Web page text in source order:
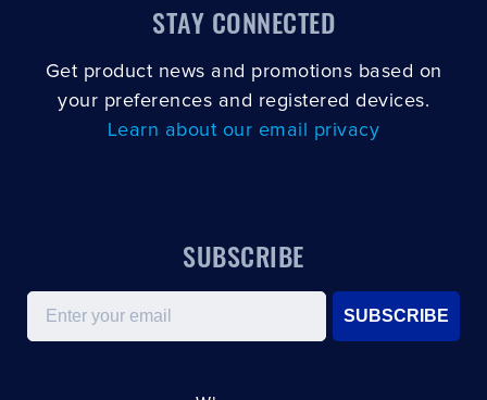
STAY CONNECTED
Get product news and promotions based on
your preferences and registered devices.
Learn about our email privacy
SUBSCRIBE
Email
SUBSCRIBE